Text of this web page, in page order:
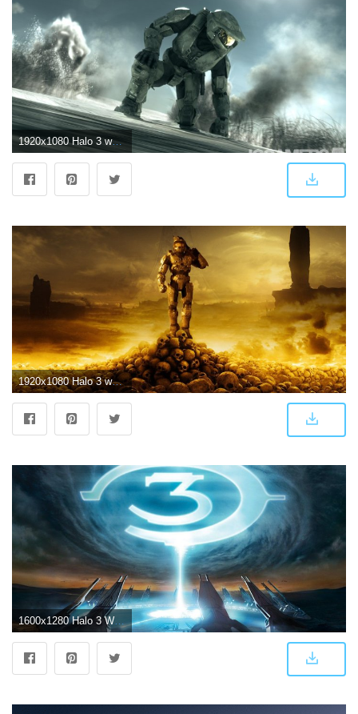
1920x1080 Halo 3 wallpaper hd Gallery
1920x1080 Halo 3 wallpaper hd images on - Free HD Wallpapers